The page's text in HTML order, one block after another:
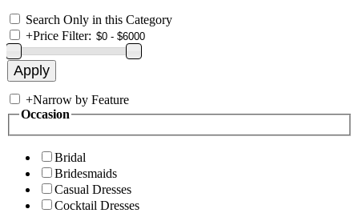
Search Only in this Category
+Price Filter:
+Narrow by Feature
Occasion
Bridal
Bridesmaids
Casual Dresses
Cocktail Dresses